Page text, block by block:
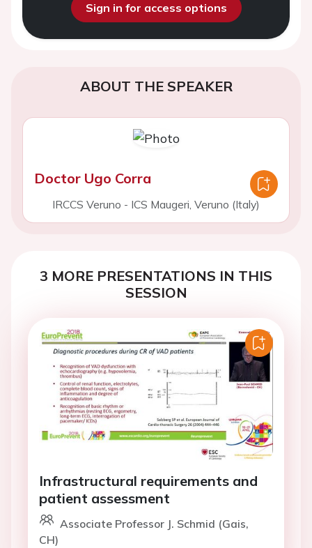
Sign in for access options
ABOUT THE SPEAKER
Doctor Ugo Corra
IRCCS Veruno - ICS Maugeri, Veruno (Italy)
3 MORE PRESENTATIONS IN THIS
SESSION
Infrastructural requirements and
patient assessment
Associate Professor J. Schmid (Gais,
CH)